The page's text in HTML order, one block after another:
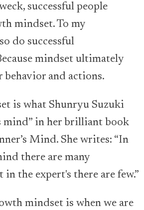
successful people
mindset. To my
do successful
mindset ultimately
behavior and actions.
is what Shunryu Suzuki
mind” in her brilliant book
Mind. She writes: “In
there are many
the expert's there are few.”
mindset is when we are